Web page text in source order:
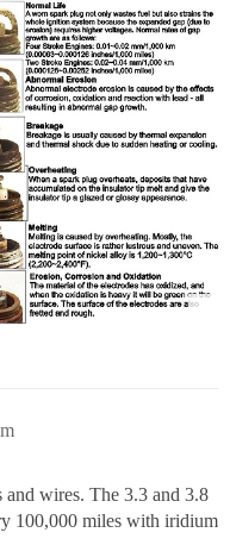
and wires. The 3.3 and 3.8
100,000 miles with iridium